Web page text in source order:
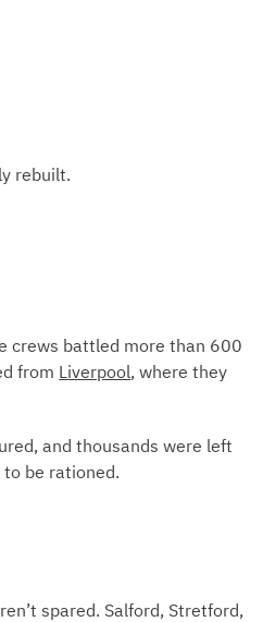
rebuilt.
crews battled more than 600
from Liverpool, where they
and thousands were left
be rationed.
spared. Salford, Stretford,